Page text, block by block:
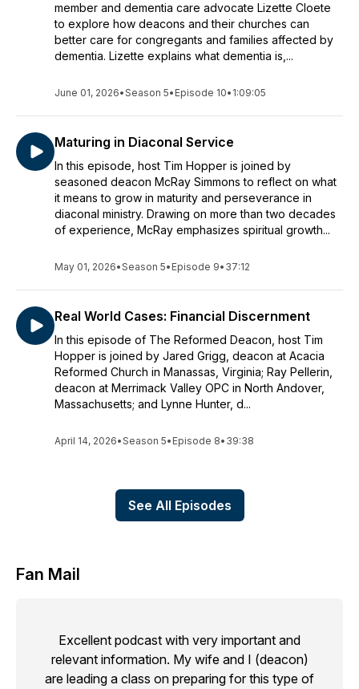
member and dementia care advocate Lizette Cloete
to explore how deacons and their churches can
better care for congregants and families affected by
dementia. Lizette explains what dementia is,...
June 01, 2026•Season 5• Episode 10• 1:09:05
Maturing in Diaconal Service
In this episode, host Tim Hopper is joined by
seasoned deacon McRay Simmons to reflect on what
it means to grow in maturity and perseverance in
diaconal ministry. Drawing on more than two decades
of experience, McRay emphasizes spiritual growth...
May 01, 2026•Season 5• Episode 9• 37:12
Real World Cases: Financial Discernment
In this episode of The Reformed Deacon, host Tim
Hopper is joined by Jared Grigg, deacon at Acacia
Reformed Church in Manassas, Virginia; Ray Pellerin,
deacon at Merrimack Valley OPC in North Andover,
Massachusetts; and Lynne Hunter, d...
April 14, 2026•Season 5• Episode 8• 39:38
See All Episodes
Fan Mail
Excellent podcast with very important and
relevant information. My wife and I (deacon)
are leading a class on preparing for this type of